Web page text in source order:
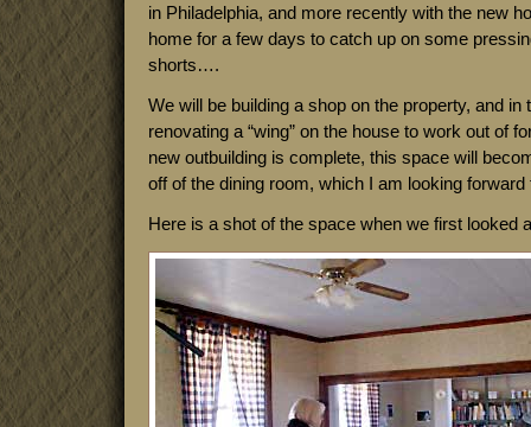
in Philadelphia, and more recently with the new
home for a few days to catch up on some
shorts….
We will be building a shop on the property, and in
renovating a “wing” on the house to work out of
new outbuilding is complete, this space will
off of the dining room, which I am looking forward
Here is a shot of the space when we first looked